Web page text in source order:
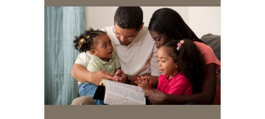
for your own prayer life as together
we…